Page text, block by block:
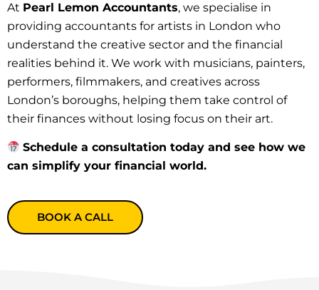
At Pearl Lemon Accountants, we specialise in
providing accountants for artists in London who
understand the creative sector and the financial
realities behind it. We work with musicians, painters,
performers, filmmakers, and creatives across
London’s boroughs, helping them take control of
their finances without losing focus on their art.
Schedule a consultation today and see how we
can simplify your financial world.
BOOK A CALL